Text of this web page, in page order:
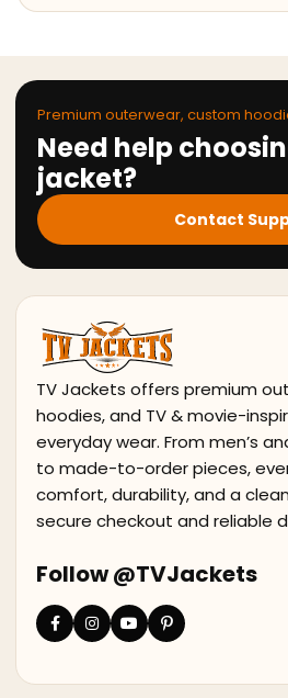
Premium outerwear, custom
Need help
jacket?
Contact
TV Jackets offers premium
hoodies, and TV & movie-
everyday wear. From men’s
to made-to-order pieces,
comfort, durability, and a
secure checkout and reliable
Follow @TVJackets